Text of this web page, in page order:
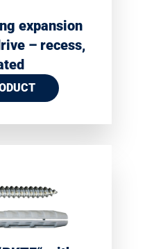
expansion
– recess,